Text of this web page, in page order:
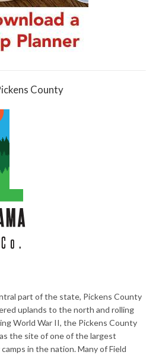
County
part of the state, Pickens County
uplands to the north and rolling
World War II, the Pickens County
the site of one of the largest
in the nation. Many of Field